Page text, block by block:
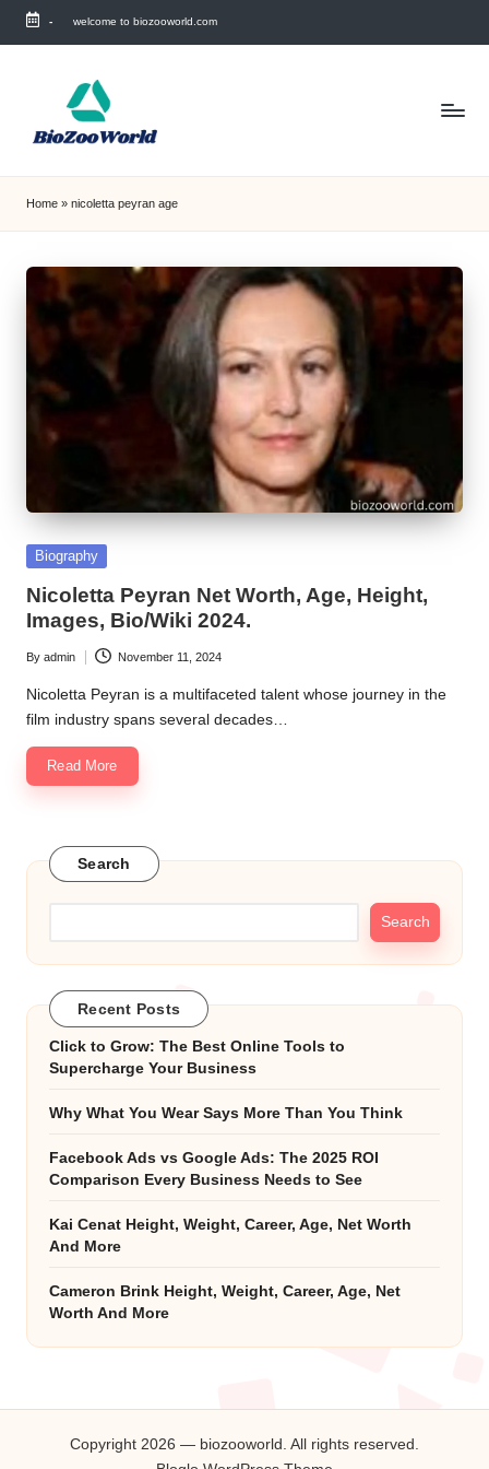
Skip
- welcome to biozooworld.com
Home » nicoletta peyran age
Posted
Biography
Nicoletta Peyran Net Worth, Age, Height,
Images, Bio/Wiki 2024.
Posted
by
By admin November 11, 2024
Nicoletta Peyran is a multifaceted talent whose journey in the
film industry spans several decades…
Read More
Search
Search
Recent Posts
Click to Grow: The Best Online Tools to
Supercharge Your Business
Why What You Wear Says More Than You Think
Facebook Ads vs Google Ads: The 2025 ROI
Comparison Every Business Needs to See
Kai Cenat Height, Weight, Career, Age, Net Worth
And More
Cameron Brink Height, Weight, Career, Age, Net
Worth And More
Copyright 2026 — biozooworld. All rights reserved.